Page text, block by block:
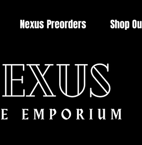
Nexus Preorders Shop